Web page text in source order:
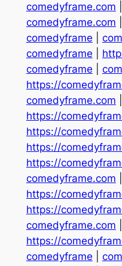
comedyframe.com
comedyframe.com
comedyframe
comedyframe
comedyframe
https://
comedyframe.com
https://
https://
https://
https://
comedyframe.com
https://
https://
comedyframe.com
https://
comedyframe